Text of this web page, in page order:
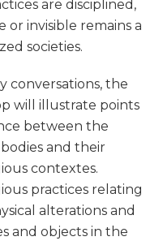
are disciplined,
or invisible remains a
societies.
conversations, the
will illustrate points
between the
and their
contextes.
practices relating
alterations and
and objects in the